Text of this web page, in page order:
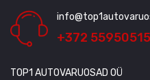
+372 55950515
TOP1 AUTOVARUOSAD OÜ